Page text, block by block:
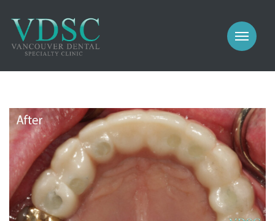
PROSTHODONTICS
IMPLANTS
GALLERY
GENERAL
CONTACT
MEET US
COSMETIC
PROSTHODONTICS
IMPLANTS